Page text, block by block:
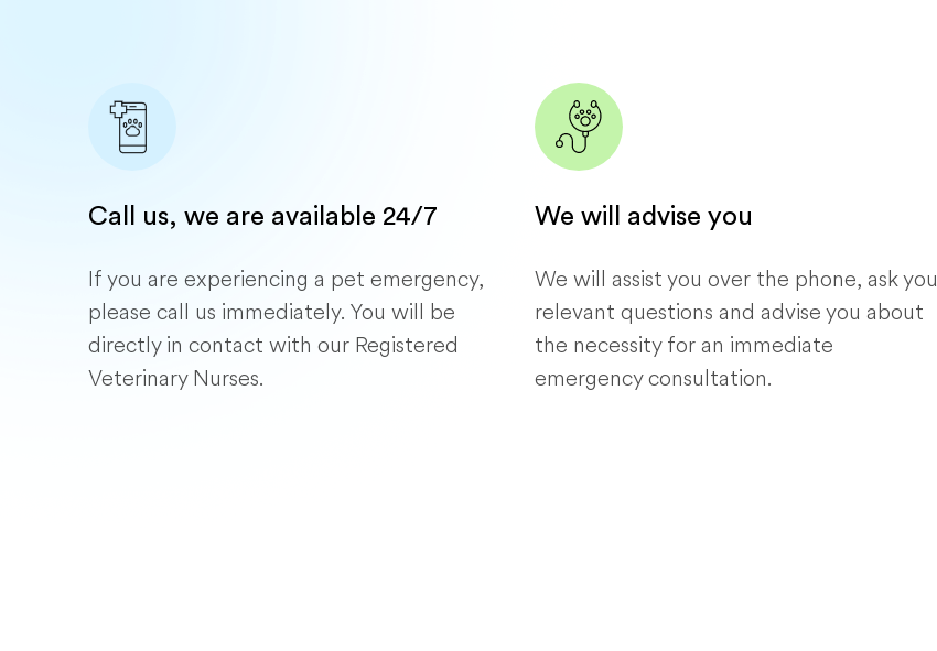
Call us, we are available 24/7
If you are experiencing a pet emergency,
please call us immediately. You will be
directly in contact with our Registered
Veterinary Nurses.
We will advise you
We will assist you over the phone, ask you
relevant questions and advise you about
the necessity for an immediate
emergency consultation.